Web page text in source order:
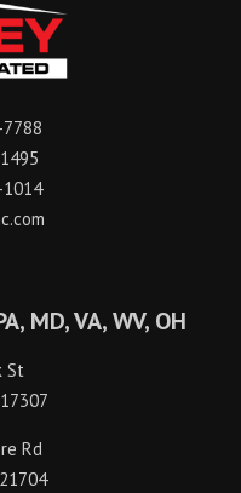
MD, VA, WV, OH
St
Rd